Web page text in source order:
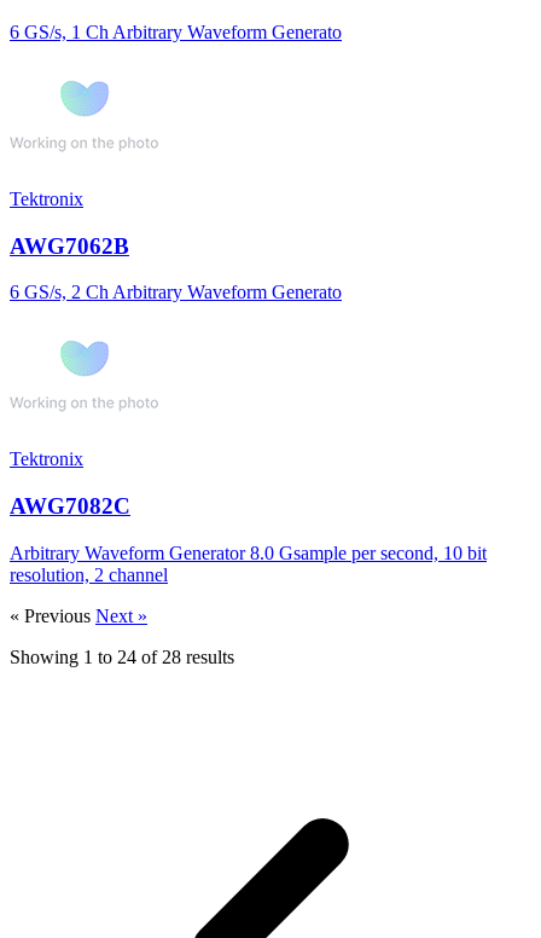
6 GS/s, 1 Ch Arbitrary Waveform Generato
Tektronix
AWG7062B
6 GS/s, 2 Ch Arbitrary Waveform Generato
Tektronix
AWG7082C
Arbitrary Waveform Generator 8.0 Gsample per second, 10 bit
resolution, 2 channel
« Previous Next »
Showing 1 to 24 of 28 results